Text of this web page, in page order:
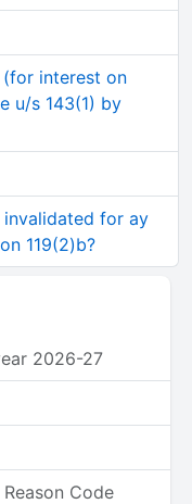
interest on
u/s 143(1) by
for ay
119(2)b?
2026-27
Code